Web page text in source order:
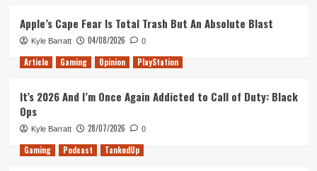
A
Pedestrian
Coffee
Cult
Apple’s Cape Fear Is Total Trash But An Absolute Blast
Kyle Barratt 04/08/2026 0
Article Gaming Opinion PlayStation
It’s 2026 And I’m Once Again Addicted to Call of Duty: Black
Ops
Kyle Barratt 28/07/2026 0
Gaming Podcast TankedUp